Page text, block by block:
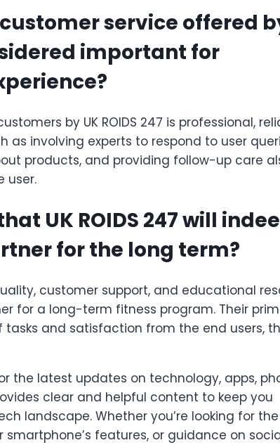
service offered
important for
by UK ROIDS 247 is professional,
as involving experts to respond to user
products, and providing follow-up care
user.
UK ROIDS 247 will
for the long term?
customer support, and educational
for a long-term fitness program. Their
and satisfaction from the end users,
the latest updates on technology, apps,
clear and helpful content to keep you
landscape. Whether you’re looking for
features, or guidance on